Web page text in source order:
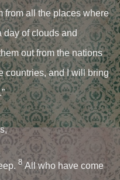
from all the places where
day of clouds and
out from the nations
countries, and I will bring
8All who have come